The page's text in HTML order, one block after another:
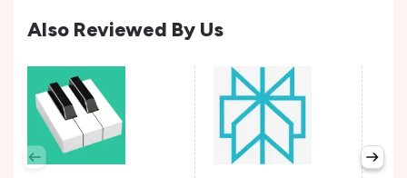
Also Reviewed By Us